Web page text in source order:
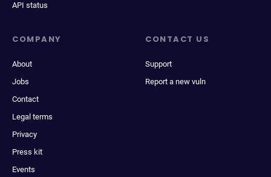
API status
COMPANY
About
Jobs
Contact
Legal terms
Privacy
Press kit
Events
CONTACT US
Support
Report a new vuln